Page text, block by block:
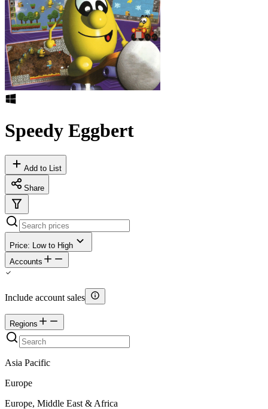
Speedy Eggbert
Add to List
Share
Price: Low to High
Accounts
Include account sales
Regions
Asia Pacific
Europe
Europe, Middle East & Africa